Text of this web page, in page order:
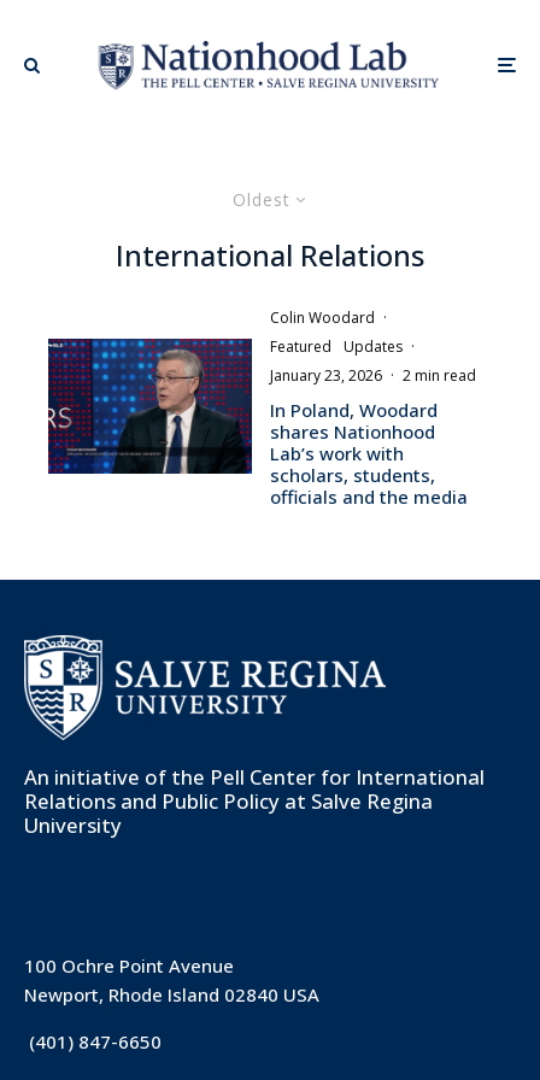
Oldest
International Relations
Colin Woodard ·
Featured
Updates ·
January 23, 2026 · 2 min read
In Poland, Woodard
shares Nationhood
Lab’s work with
scholars, students,
officials and the media
An initiative of the Pell Center for International
Relations and Public Policy at Salve Regina
University
100 Ochre Point Avenue
Newport, Rhode Island 02840 USA
(401) 847-6650